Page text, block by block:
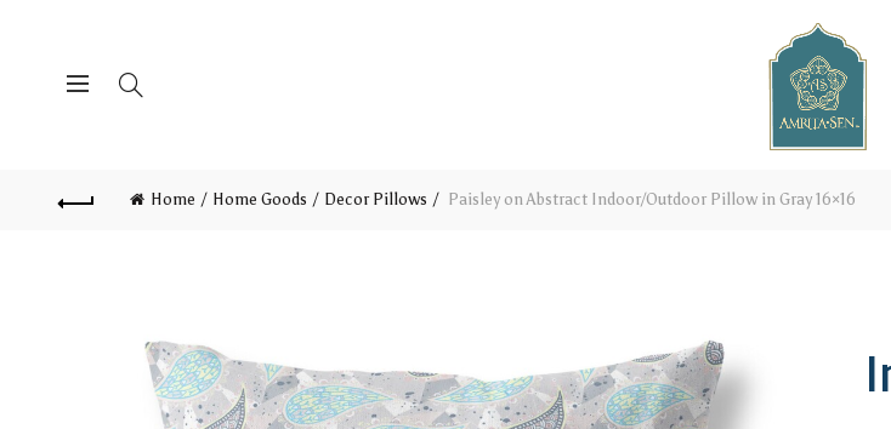
Home Home Goods Decor Pillows Paisley on Abstract Indoor/Outdoor Pillow in Gray 16×16